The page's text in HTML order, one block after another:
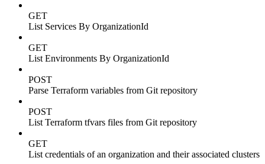
GET
List Services By OrganizationId
GET
List Environments By OrganizationId
POST
Parse Terraform variables from Git repository
POST
List Terraform tfvars files from Git repository
GET
List credentials of an organization and their associated clusters